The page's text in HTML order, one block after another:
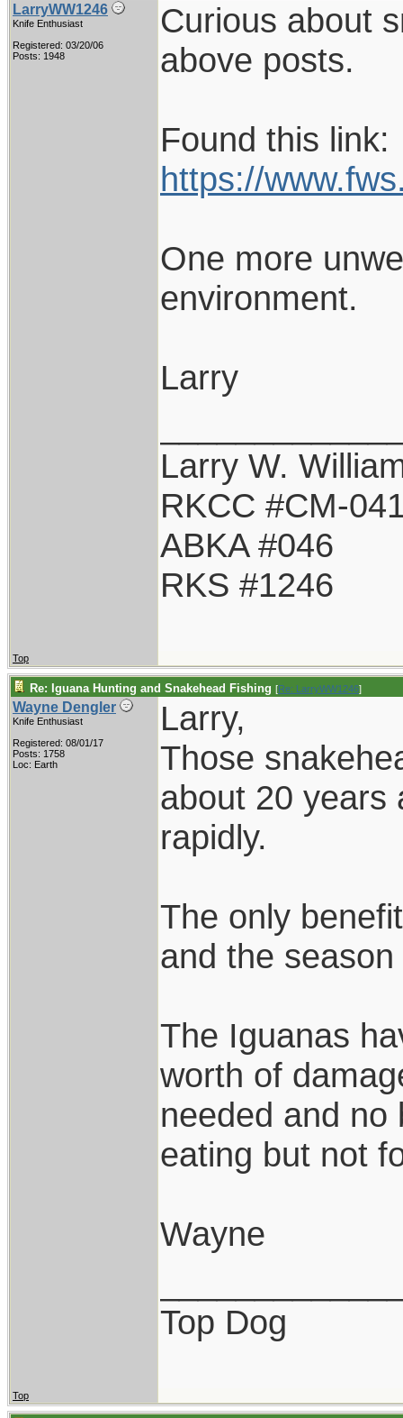
LarryWW1246
Knife Enthusiast
Registered: 03/20/06
Posts: 1948
Curious about
above posts.
Found this link:
https://
One more
environment.
Larry
Larry W.
RKCC #CM-
ABKA #046
RKS #1246
Top
Re: Iguana Hunting and Snakehead Fishing [Re: LarryWW1246]
Wayne Dengler
Knife Enthusiast
Registered: 08/01/17
Posts: 1758
Loc: Earth
Larry,
Those
about 20 years
rapidly.
The only
and the
The Iguanas
worth of
needed and no
eating but not
Wayne
Top Dog
Top